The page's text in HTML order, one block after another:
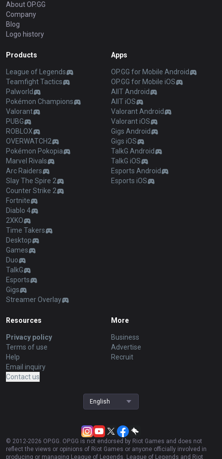
About OP.GG
Company
Blog
Logo history
Products
League of Legends
Teamfight Tactics
Palworld
Pokémon Champions
Valorant
PUBG
ROBLOX
OVERWATCH2
Pokémon Pokopia
Marvel Rivals
Arc Raiders
Slay The Spire 2
Counter Strike 2
Fortnite
Diablo 4
2XKO
Time Takers
Desktop
Games
Duo
TalkG
Esports
Gigs
Streamer Overlay
Apps
OP.GG for Mobile Android
OP.GG for Mobile iOS
AllT Android
AllT iOS
Valorant Android
Valorant iOS
Gigs Android
Gigs iOS
TalkG Android
TalkG iOS
Esports Android
Esports iOS
Resources
Privacy policy
Terms of use
Help
Email inquiry
Contact us
More
Business
Advertise
Recruit
English
© 2012-2026 OP.GG. OP.GG is not endorsed by Riot Games and does not
reflect the views or opinions of Riot Games or anyone officially involved in
producing or managing League of Legends. League of Legends and Riot